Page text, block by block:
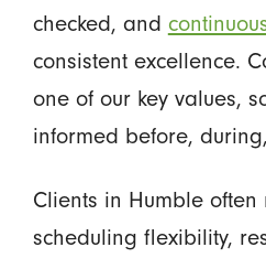
checked, and
consistent excellence.
one of our key values,
informed before,
Clients in Humble often
scheduling flexibility,